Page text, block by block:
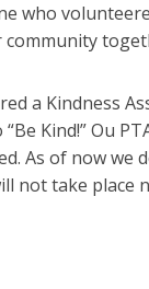
who
a Kindness
Kind!” Ou
As of now
not take place